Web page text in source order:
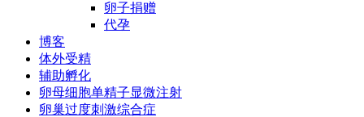
卵子捐赠
代孕
博客
体外受精
辅助孵化
卵母细胞单精子显微注射
卵巢过度刺激综合症